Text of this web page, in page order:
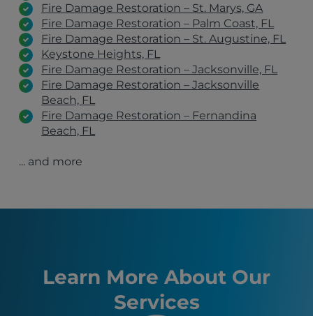
Fire Damage Restoration – St. Marys, GA
Fire Damage Restoration – Palm Coast, FL
Fire Damage Restoration – St. Augustine, FL
Keystone Heights, FL
Fire Damage Restoration – Jacksonville, FL
Fire Damage Restoration – Jacksonville
Beach, FL
Fire Damage Restoration – Fernandina
Beach, FL
Fire Damage Restoration – Green Cove
Fire Damage Restoration – Richmond Hill, GA
St. Augustine Beach, FL
Fernandina Beach, FL
Brunswick, GA
... and more
Learn More About Our
Services